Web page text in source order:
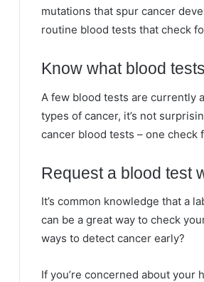
mutations that spur cancer
routine blood tests that check
Know what blood
A few blood tests are currently
types of cancer, it’s not
cancer blood tests – one check
Request a blood test
It’s common knowledge that a
can be a great way to check
ways to detect cancer early?
If you’re concerned about your